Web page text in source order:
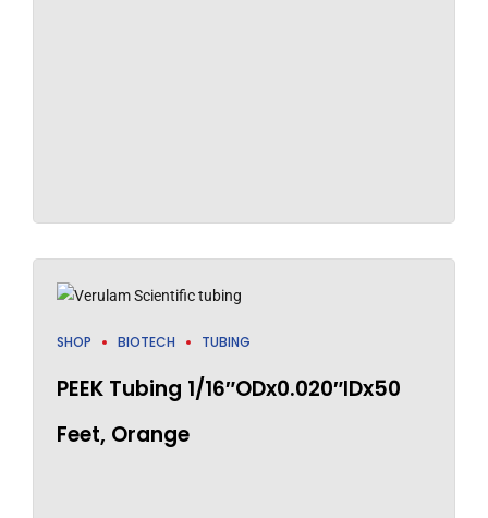
SHOP BIOTECH TUBING
PEEK Tubing 1/16″ODx0.020″IDx50
Feet, Orange